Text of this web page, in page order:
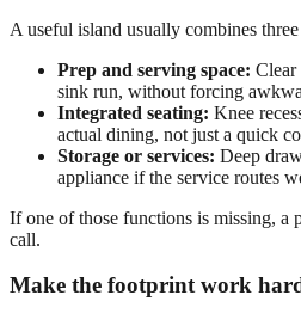
A useful island usually combines
Prep and serving space: Clear
sink run, without forcing
Integrated seating: Knee
actual dining, not just a quick
Storage or services: Deep
appliance if the service routes
If one of those functions is missing, a
call.
Make the footprint work